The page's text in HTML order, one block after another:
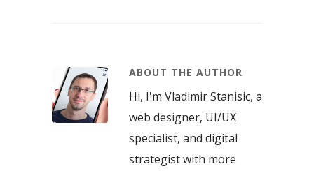
ABOUT THE AUTHOR
Hi, I'm Vladimir Stanisic, a
web designer, UI/UX
specialist, and digital
strategist with more